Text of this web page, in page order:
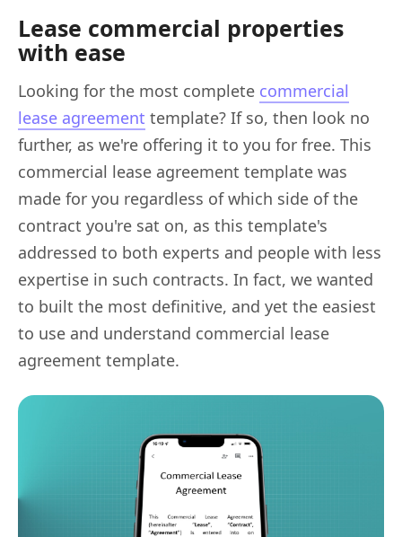
Lease commercial properties
with ease
Looking for the most complete commercial
lease agreement template? If so, then look no
further, as we're offering it to you for free. This
commercial lease agreement template was
made for you regardless of which side of the
contract you're sat on, as this template's
addressed to both experts and people with less
expertise in such contracts. In fact, we wanted
to built the most definitive, and yet the easiest
to use and understand commercial lease
agreement template.